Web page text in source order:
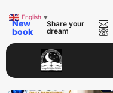
New
book
Share your
dream
English ▼